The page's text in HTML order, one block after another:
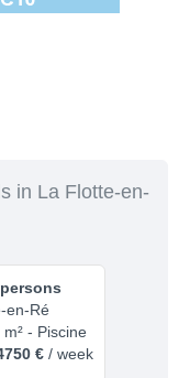
in La Flotte-en-
en-Ré
- Piscine
€/ week